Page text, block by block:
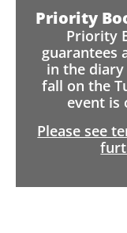
Priority
Priority
guarantees
in the
fall on the
event is
Please see